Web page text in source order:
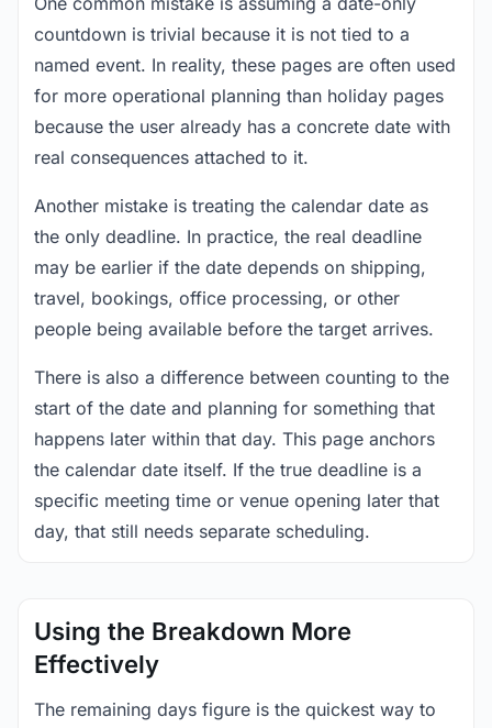
countdown is trivial because it is not tied to a
named event. In reality, these pages are often used
for more operational planning than holiday pages
because the user already has a concrete date with
real consequences attached to it.
Another mistake is treating the calendar date as
the only deadline. In practice, the real deadline
may be earlier if the date depends on shipping,
travel, bookings, office processing, or other
people being available before the target arrives.
There is also a difference between counting to the
start of the date and planning for something that
happens later within that day. This page anchors
the calendar date itself. If the true deadline is a
specific meeting time or venue opening later that
day, that still needs separate scheduling.
Using the Breakdown More
Effectively
The remaining days figure is the quickest way to